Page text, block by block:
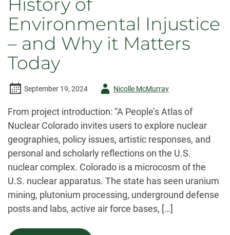
Environmental Injustice
– and Why it Matters
Today
September 19, 2024
AuthorNicolle McMurray
From project introduction: “A People’s Atlas of
Nuclear Colorado invites users to explore nuclear
geographies, policy issues, artistic responses, and
personal and scholarly reflections on the U.S.
nuclear complex. Colorado is a microcosm of the
U.S. nuclear apparatus. The state has seen uranium
mining, plutonium processing, underground defense
posts and labs, active air force bases, […]